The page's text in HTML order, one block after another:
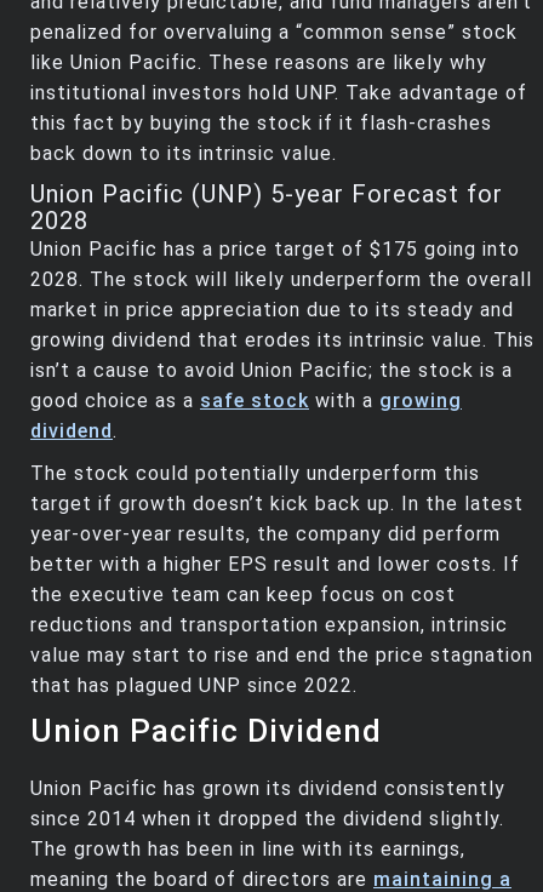
penalized for overvaluing a “common sense” stock
like Union Pacific. These reasons are likely why
institutional investors hold UNP. Take advantage of
this fact by buying the stock if it flash-crashes
back down to its intrinsic value.
Union Pacific (UNP) 5-year Forecast for
2028
Union Pacific has a price target of $175 going into
2028. The stock will likely underperform the overall
market in price appreciation due to its steady and
growing dividend that erodes its intrinsic value. This
isn’t a cause to avoid Union Pacific; the stock is a
good choice as a safe stock with a growing
dividend.
The stock could potentially underperform this
target if growth doesn’t kick back up. In the latest
year-over-year results, the company did perform
better with a higher EPS result and lower costs. If
the executive team can keep focus on cost
reductions and transportation expansion, intrinsic
value may start to rise and end the price stagnation
that has plagued UNP since 2022.
Union Pacific Dividend
Union Pacific has grown its dividend consistently
since 2014 when it dropped the dividend slightly.
The growth has been in line with its earnings,
meaning the board of directors are maintaining a